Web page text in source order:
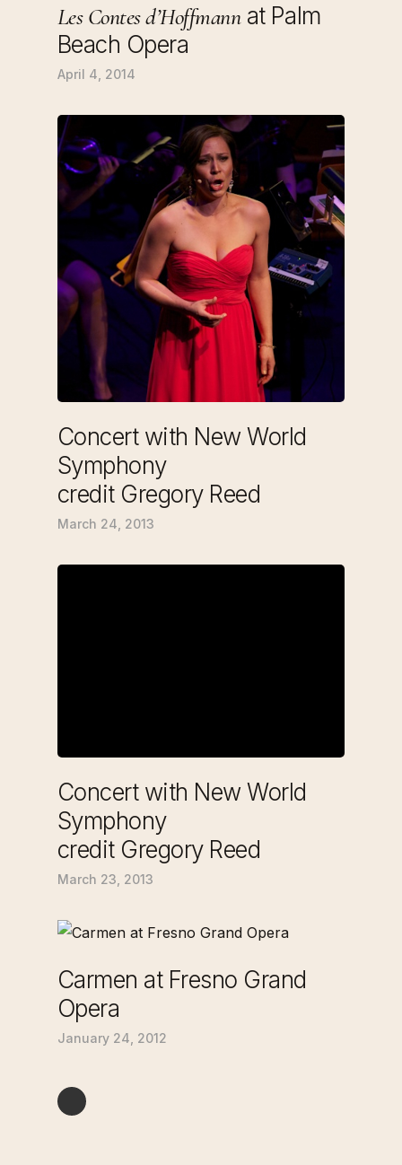
Les Contes d’Hoffmannat Palm
Beach Opera
April 4, 2014
Concert with New World
Symphony
credit Gregory Reed
March 24, 2013
Concert with New World
Symphony
credit Gregory Reed
March 23, 2013
Carmen at Fresno Grand
Opera
January 24, 2012